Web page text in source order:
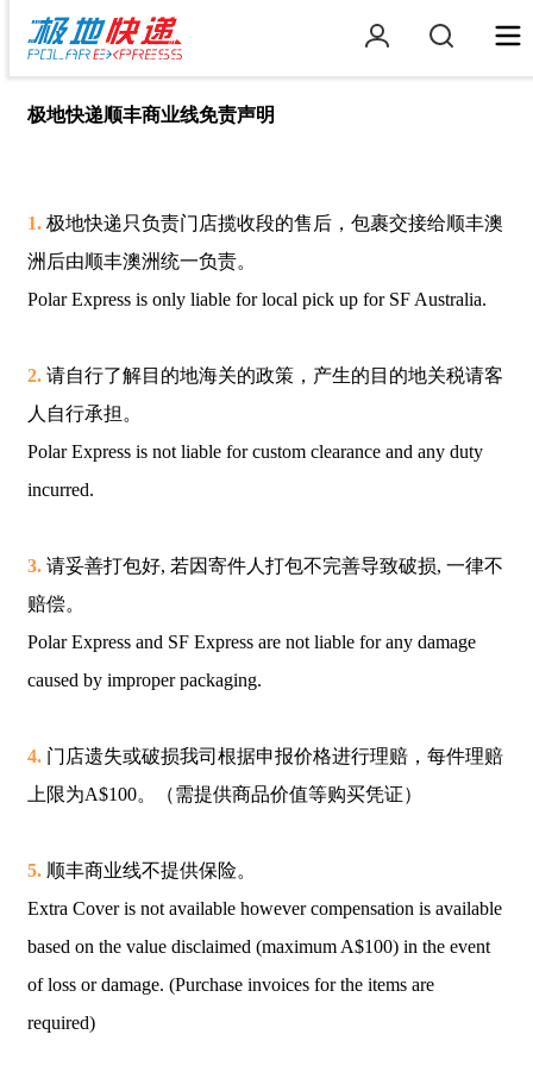
极地快递顺丰商业线免责声明
1. 极地快递只负责门店揽收段的售后，包裹交接给顺丰澳
洲后由顺丰澳洲统一负责。
Polar Express is only liable for local pick up for SF Australia.
2. 请自行了解目的地海关的政策，产生的目的地关税请客
人自行承担。
Polar Express is not liable for custom clearance and any duty
incurred.
3. 请妥善打包好, 若因寄件人打包不完善导致破损, 一律不
赔偿。
Polar Express and SF Express are not liable for any damage
caused by improper packaging.
4. 门店遗失或破损我司根据申报价格进行理赔，每件理赔
上限为A$100。（需提供商品价值等购买凭证）
5. 顺丰商业线不提供保险。
Extra Cover is not available however compensation is available
based on the value disclaimed (maximum A$100) in the event
of loss or damage. (Purchase invoices for the items are
required)